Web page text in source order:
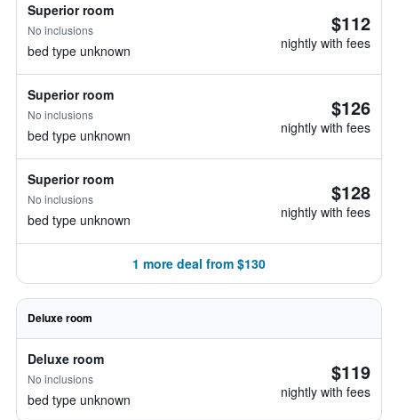
Superior room
No inclusions
bed type unknown
$112
nightly with fees
Superior room
No inclusions
bed type unknown
$126
nightly with fees
Superior room
No inclusions
bed type unknown
$128
nightly with fees
1 more deal from $130
Deluxe room
Deluxe room
No inclusions
bed type unknown
$119
nightly with fees